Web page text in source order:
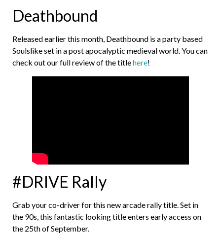
Deathbound
Released earlier this month, Deathbound is a party based
Soulslike set in a post apocalyptic medieval world. You can
check out our full review of the titlehere!
#DRIVE Rally
Grab your co-driver for this new arcade rally title. Set in
the 90s, this fantastic looking title enters early access on
the 25th of September.